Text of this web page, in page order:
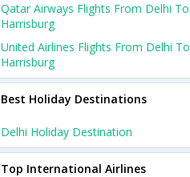
Qatar Airways Flights From Delhi To
Harrisburg
United Airlines Flights From Delhi To
Harrisburg
Best Holiday Destinations
Delhi Holiday Destination
Top International Airlines